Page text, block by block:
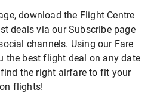
download the Flight Centre
deals via our Subscribe page
channels. Using our Fare
the best flight deal on any date
the right airfare to fit your
flights!